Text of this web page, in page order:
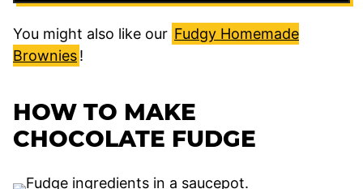
You might also like our Fudgy Homemade
Brownies!
HOW TO MAKE
CHOCOLATE FUDGE